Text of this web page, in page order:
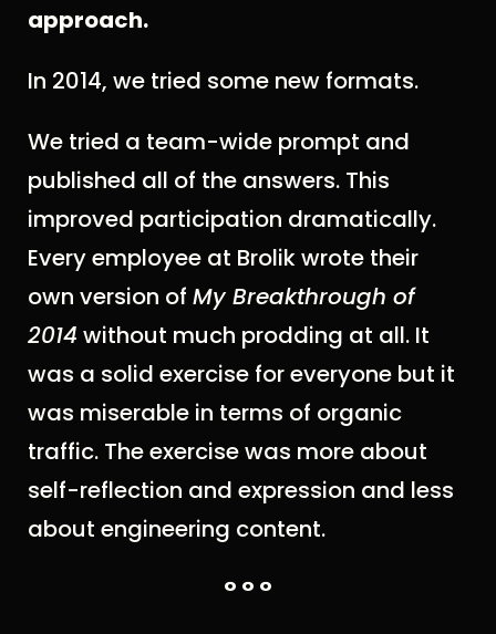
approach.
In 2014, we tried some new formats.
We tried a team-wide prompt and
published all of the answers. This
improved participation dramatically.
Every employee at Brolik wrote their
own version of My Breakthrough of
2014 without much prodding at all. It
was a solid exercise for everyone but it
was miserable in terms of organic
traffic. The exercise was more about
self-reflection and expression and less
about engineering content.
° ° °